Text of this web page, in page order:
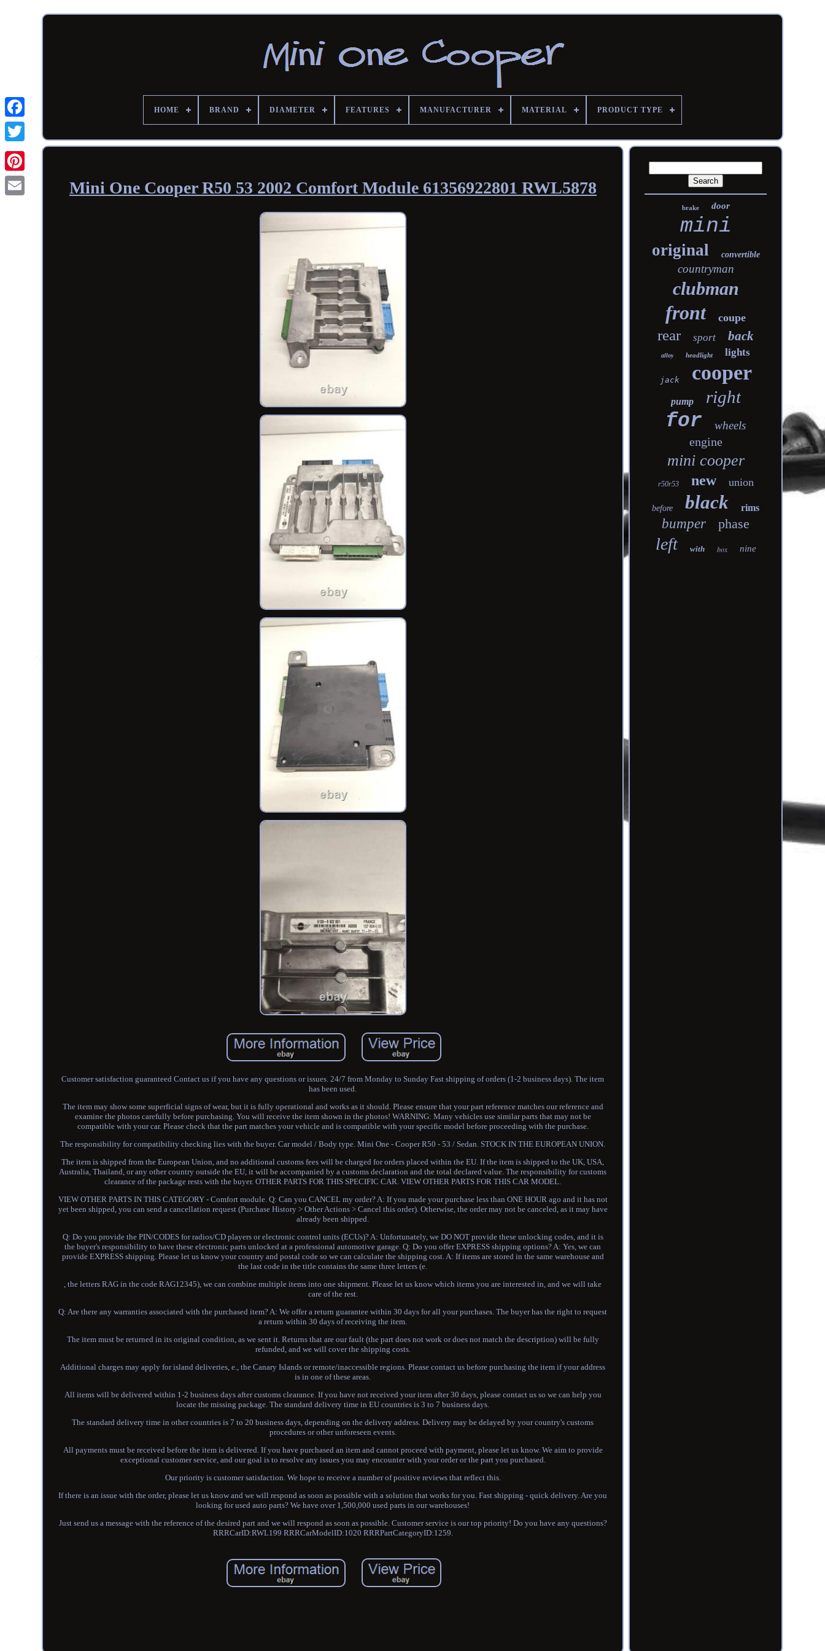
HOME BRAND DIAMETER FEATURES MANUFACTURER MATERIAL PRODUCT TYPE
Mini One Cooper R50 53 2002 Comfort Module 61356922801 RWL5878
Customer satisfaction guaranteed Contact us if you have any questions or issues. 24/7 from Monday to Sunday Fast shipping of orders (1-2 business days). The item
has been used.
The item may show some superficial signs of wear, but it is fully operational and works as it should. Please ensure that your part reference matches our reference and
examine the photos carefully before purchasing. You will receive the item shown in the photos! WARNING: Many vehicles use similar parts that may not be
compatible with your car. Please check that the part matches your vehicle and is compatible with your specific model before proceeding with the purchase.
The responsibility for compatibility checking lies with the buyer. Car model / Body type. Mini One - Cooper R50 - 53 / Sedan. STOCK IN THE EUROPEAN UNION.
The item is shipped from the European Union, and no additional customs fees will be charged for orders placed within the EU. If the item is shipped to the UK, USA,
Australia, Thailand, or any other country outside the EU, it will be accompanied by a customs declaration and the total declared value. The responsibility for customs
clearance of the package rests with the buyer. OTHER PARTS FOR THIS SPECIFIC CAR. VIEW OTHER PARTS FOR THIS CAR MODEL.
VIEW OTHER PARTS IN THIS CATEGORY - Comfort module. Q: Can you CANCEL my order? A: If you made your purchase less than ONE HOUR ago and it has not
yet been shipped, you can send a cancellation request (Purchase History > Other Actions > Cancel this order). Otherwise, the order may not be canceled, as it may have
already been shipped.
Q: Do you provide the PIN/CODES for radios/CD players or electronic control units (ECUs)? A: Unfortunately, we DO NOT provide these unlocking codes, and it is
the buyer's responsibility to have these electronic parts unlocked at a professional automotive garage. Q: Do you offer EXPRESS shipping options? A: Yes, we can
provide EXPRESS shipping. Please let us know your country and postal code so we can calculate the shipping cost. A: If items are stored in the same warehouse and
the last code in the title contains the same three letters (e.
, the letters RAG in the code RAG12345), we can combine multiple items into one shipment. Please let us know which items you are interested in, and we will take
care of the rest.
Q: Are there any warranties associated with the purchased item? A: We offer a return guarantee within 30 days for all your purchases. The buyer has the right to request
a return within 30 days of receiving the item.
The item must be returned in its original condition, as we sent it. Returns that are our fault (the part does not work or does not match the description) will be fully
refunded, and we will cover the shipping costs.
Additional charges may apply for island deliveries, e., the Canary Islands or remote/inaccessible regions. Please contact us before purchasing the item if your address
is in one of these areas.
All items will be delivered within 1-2 business days after customs clearance. If you have not received your item after 30 days, please contact us so we can help you
locate the missing package. The standard delivery time in EU countries is 3 to 7 business days.
The standard delivery time in other countries is 7 to 20 business days, depending on the delivery address. Delivery may be delayed by your country's customs
procedures or other unforeseen events.
All payments must be received before the item is delivered. If you have purchased an item and cannot proceed with payment, please let us know. We aim to provide
exceptional customer service, and our goal is to resolve any issues you may encounter with your order or the part you purchased.
Our priority is customer satisfaction. We hope to receive a number of positive reviews that reflect this.
If there is an issue with the order, please let us know and we will respond as soon as possible with a solution that works for you. Fast shipping - quick delivery. Are you
looking for used auto parts? We have over 1,500,000 used parts in our warehouses!
Just send us a message with the reference of the desired part and we will respond as soon as possible. Customer service is our top priority! Do you have any questions?
RRRCarID:RWL199 RRRCarModelID:1020 RRRPartCategoryID:1259.
brake door
mini
original convertible
countryman
clubman
front coupe
rear sport back
alloy headlight lights
jack cooper
pump right
for wheels
engine
mini cooper
r50r53 new union
before black rims
bumper phase
left with box nine